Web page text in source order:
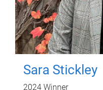
Sara Stickley
2024 Winner